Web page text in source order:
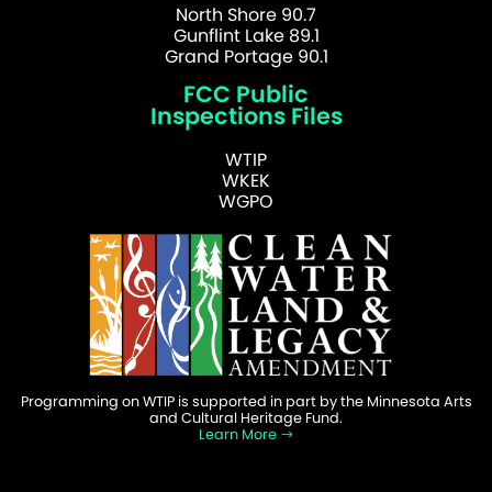
North Shore 90.7
Gunflint Lake 89.1
Grand Portage 90.1
FCC Public
Inspections Files
WTIP
WKEK
WGPO
Programming on WTIP is supported in part by the Minnesota Arts
and Cultural Heritage Fund.
Learn More